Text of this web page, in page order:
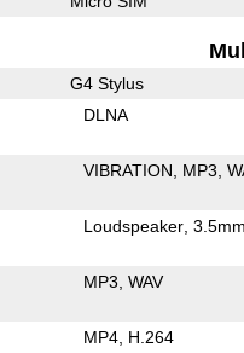
G4 Stylus
DLNA
VIBRATION MP3
Loudspeaker
MP3 WAV
MP4 H.264